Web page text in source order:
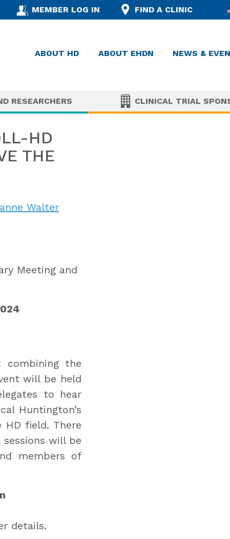
MEMBER LOG IN FIND A CLINIC
ABOUT HD ABOUT EHDN NEWS &
RESEARCHERS CLINICAL TRIAL
HD
THE
Walter
Meeting and
combining the
will be held
to hear
Huntington’s
HD field. There
will be
members of
details.